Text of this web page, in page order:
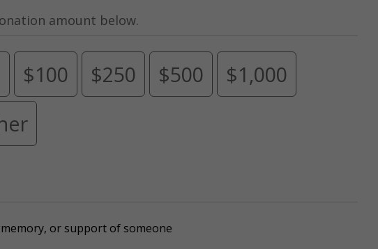
amount below.
$100 $250 $500
$1,000
or support of someone